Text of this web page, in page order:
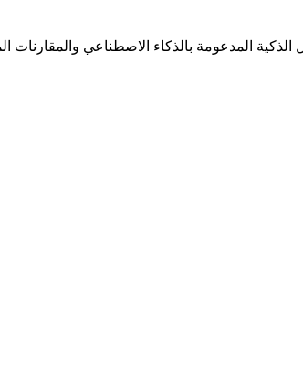
المدعومة بالذكاء الاصطناعي والمقارنات